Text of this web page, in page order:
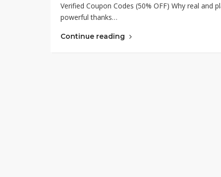
Verified Coupon Codes (50% OFF) Why real
powerful thanks…
Continue reading